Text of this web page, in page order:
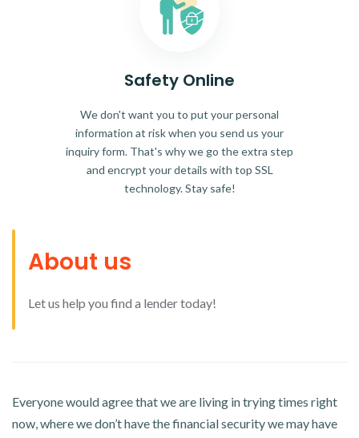
Safety Online
We don't want you to put your personal
information at risk when you send us your
inquiry form. That's why we go the extra step
and encrypt your details with top SSL
technology. Stay safe!
About us
Let us help you find a lender today!
Everyone would agree that we are living in trying times right
now, where we don’t have the financial security we may have